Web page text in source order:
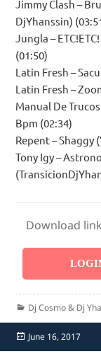
Jimmy Clash –
DjYhanssin)
Jungla –
(01:50)
Latin Fresh –
Latin Fresh –
Manual De
Bpm (02:34)
Repent – Shaggy
Tony Igy –
Download
Categories
Dj Cosmo & Dj
Posted
on
June 16, 2017